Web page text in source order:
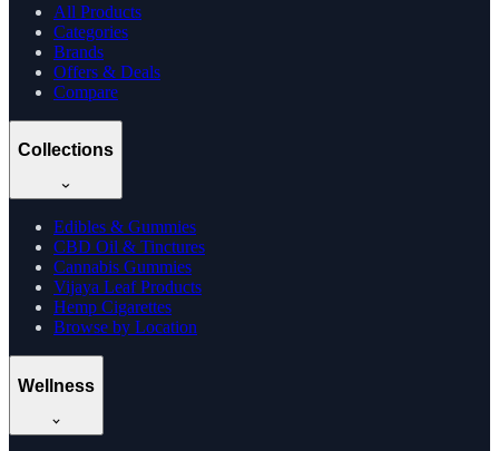
All Products
Categories
Brands
Offers & Deals
Compare
Collections
Edibles & Gummies
CBD Oil & Tinctures
Cannabis Gummies
Vijaya Leaf Products
Hemp Cigarettes
Browse by Location
Wellness